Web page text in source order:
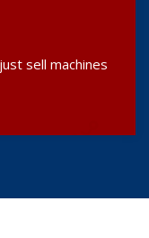
sell machines